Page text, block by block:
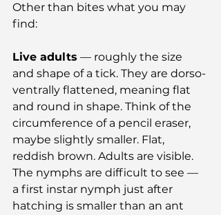
Other than bites what you may
find:
Live adults — roughly the size
and shape of a tick. They are dorso-
ventrally flattened, meaning flat
and round in shape. Think of the
circumference of a pencil eraser,
maybe slightly smaller. Flat,
reddish brown. Adults are visible.
The nymphs are difficult to see —
a first instar nymph just after
hatching is smaller than an ant